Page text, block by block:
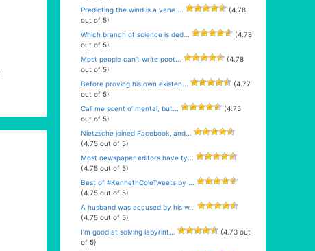
Predicting the wind is a vane ...
(4.78
out of 5)
Which branch of science is ded...
(4.78
out of 5)
Most people can’t write poet...
(4.78
out of 5)
Before proving his own existen...
(4.77
out of 5)
Call me scent o’ mental, but...
(4.75
out of 5)
Nietzsche joined Facebook, and...
(4.75 out of 5)
Most newspaper editors have ty...
(4.75 out of 5)
Best of #KennethColeTweets by ...
(4.75 out of 5)
A husband was accused by his w...
(4.75 out of 5)
I’m good at solving labyrint...
(4.73 out
of 5)